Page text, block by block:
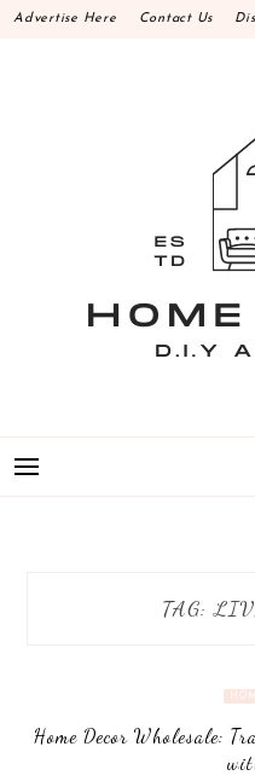
Skip
Advertise Here Contact Us
TAG:
Home Decor Wholesale: